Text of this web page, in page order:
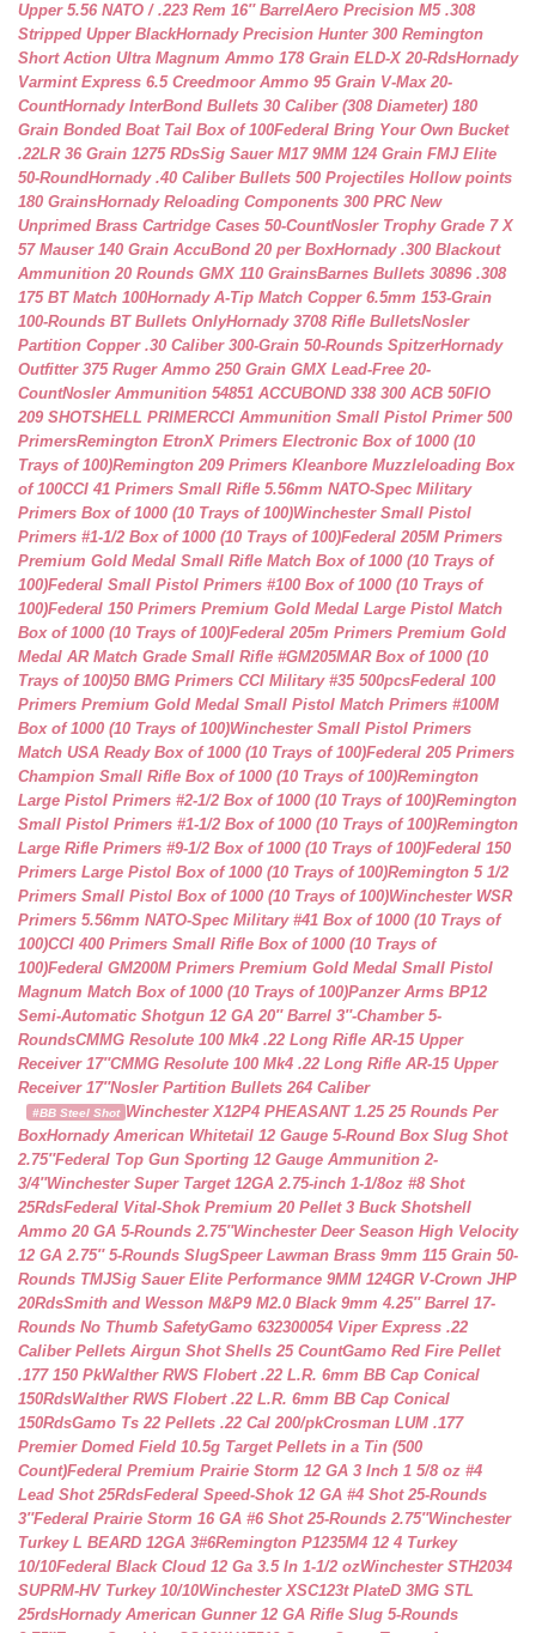
Upper 5.56 NATO / .223 Rem 16″ BarrelAero Precision M5 .308
Stripped Upper BlackHornady Precision Hunter 300 Remington
Short Action Ultra Magnum Ammo 178 Grain ELD-X 20-RdsHornady
Varmint Express 6.5 Creedmoor Ammo 95 Grain V-Max 20-
CountHornady InterBond Bullets 30 Caliber (308 Diameter) 180
Grain Bonded Boat Tail Box of 100Federal Bring Your Own Bucket
.22LR 36 Grain 1275 RDsSig Sauer M17 9MM 124 Grain FMJ Elite
50-RoundHornady .40 Caliber Bullets 500 Projectiles Hollow points
180 GrainsHornady Reloading Components 300 PRC New
Unprimed Brass Cartridge Cases 50-CountNosler Trophy Grade 7 X
57 Mauser 140 Grain AccuBond 20 per BoxHornady .300 Blackout
Ammunition 20 Rounds GMX 110 GrainsBarnes Bullets 30896 .308
175 BT Match 100Hornady A-Tip Match Copper 6.5mm 153-Grain
100-Rounds BT Bullets OnlyHornady 3708 Rifle BulletsNosler
Partition Copper .30 Caliber 300-Grain 50-Rounds SpitzerHornady
Outfitter 375 Ruger Ammo 250 Grain GMX Lead-Free 20-
CountNosler Ammunition 54851 ACCUBOND 338 300 ACB 50FIO
209 SHOTSHELL PRIMERCCI Ammunition Small Pistol Primer 500
PrimersRemington EtronX Primers Electronic Box of 1000 (10
Trays of 100)Remington 209 Primers Kleanbore Muzzleloading Box
of 100CCI 41 Primers Small Rifle 5.56mm NATO-Spec Military
Primers Box of 1000 (10 Trays of 100)Winchester Small Pistol
Primers #1-1/2 Box of 1000 (10 Trays of 100)Federal 205M Primers
Premium Gold Medal Small Rifle Match Box of 1000 (10 Trays of
100)Federal Small Pistol Primers #100 Box of 1000 (10 Trays of
100)Federal 150 Primers Premium Gold Medal Large Pistol Match
Box of 1000 (10 Trays of 100)Federal 205m Primers Premium Gold
Medal AR Match Grade Small Rifle #GM205MAR Box of 1000 (10
Trays of 100)50 BMG Primers CCI Military #35 500pcsFederal 100
Primers Premium Gold Medal Small Pistol Match Primers #100M
Box of 1000 (10 Trays of 100)Winchester Small Pistol Primers
Match USA Ready Box of 1000 (10 Trays of 100)Federal 205 Primers
Champion Small Rifle Box of 1000 (10 Trays of 100)Remington
Large Pistol Primers #2-1/2 Box of 1000 (10 Trays of 100)Remington
Small Pistol Primers #1-1/2 Box of 1000 (10 Trays of 100)Remington
Large Rifle Primers #9-1/2 Box of 1000 (10 Trays of 100)Federal 150
Primers Large Pistol Box of 1000 (10 Trays of 100)Remington 5 1/2
Primers Small Pistol Box of 1000 (10 Trays of 100)Winchester WSR
Primers 5.56mm NATO-Spec Military #41 Box of 1000 (10 Trays of
100)CCI 400 Primers Small Rifle Box of 1000 (10 Trays of
100)Federal GM200M Primers Premium Gold Medal Small Pistol
Magnum Match Box of 1000 (10 Trays of 100)Panzer Arms BP12
Semi-Automatic Shotgun 12 GA 20″ Barrel 3″-Chamber 5-
RoundsCMMG Resolute 100 Mk4 .22 Long Rifle AR-15 Upper
Receiver 17″CMMG Resolute 100 Mk4 .22 Long Rifle AR-15 Upper
Receiver 17″Nosler Partition Bullets 264 Caliber
#BB Steel Shot Winchester X12P4 PHEASANT 1.25 25 Rounds Per
BoxHornady American Whitetail 12 Gauge 5-Round Box Slug Shot
2.75″Federal Top Gun Sporting 12 Gauge Ammunition 2-
3/4″Winchester Super Target 12GA 2.75-inch 1-1/8oz #8 Shot
25RdsFederal Vital-Shok Premium 20 Pellet 3 Buck Shotshell
Ammo 20 GA 5-Rounds 2.75″Winchester Deer Season High Velocity
12 GA 2.75″ 5-Rounds SlugSpeer Lawman Brass 9mm 115 Grain 50-
Rounds TMJSig Sauer Elite Performance 9MM 124GR V-Crown JHP
20RdsSmith and Wesson M&P9 M2.0 Black 9mm 4.25″ Barrel 17-
Rounds No Thumb SafetyGamo 632300054 Viper Express .22
Caliber Pellets Airgun Shot Shells 25 CountGamo Red Fire Pellet
.177 150 PkWalther RWS Flobert .22 L.R. 6mm BB Cap Conical
150RdsWalther RWS Flobert .22 L.R. 6mm BB Cap Conical
150RdsGamo Ts 22 Pellets .22 Cal 200/pkCrosman LUM .177
Premier Domed Field 10.5g Target Pellets in a Tin (500
Count)Federal Premium Prairie Storm 12 GA 3 Inch 1 5/8 oz #4
Lead Shot 25RdsFederal Speed-Shok 12 GA #4 Shot 25-Rounds
3″Federal Prairie Storm 16 GA #6 Shot 25-Rounds 2.75″Winchester
Turkey L BEARD 12GA 3#6Remington P1235M4 12 4 Turkey
10/10Federal Black Cloud 12 Ga 3.5 In 1-1/2 ozWinchester STH2034
SUPRM-HV Turkey 10/10Winchester XSC123t PlateD 3MG STL
25rdsHornady American Gunner 12 GA Rifle Slug 5-Rounds